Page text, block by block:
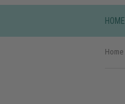
HOME
Home